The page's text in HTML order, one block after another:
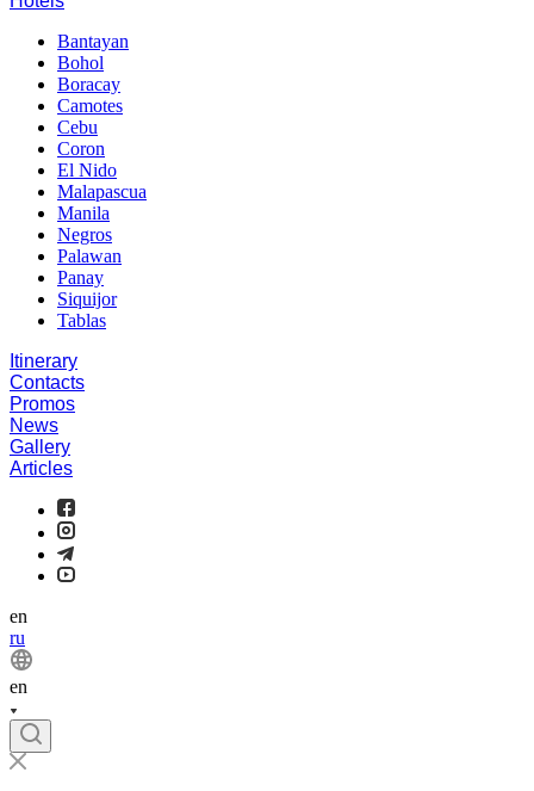
Bantayan
Bohol
Boracay
Camotes
Cebu
Coron
El Nido
Malapascua
Manila
Negros
Palawan
Panay
Siquijor
Tablas
Itinerary
Contacts
Promos
News
Gallery
Articles
en
ru
en